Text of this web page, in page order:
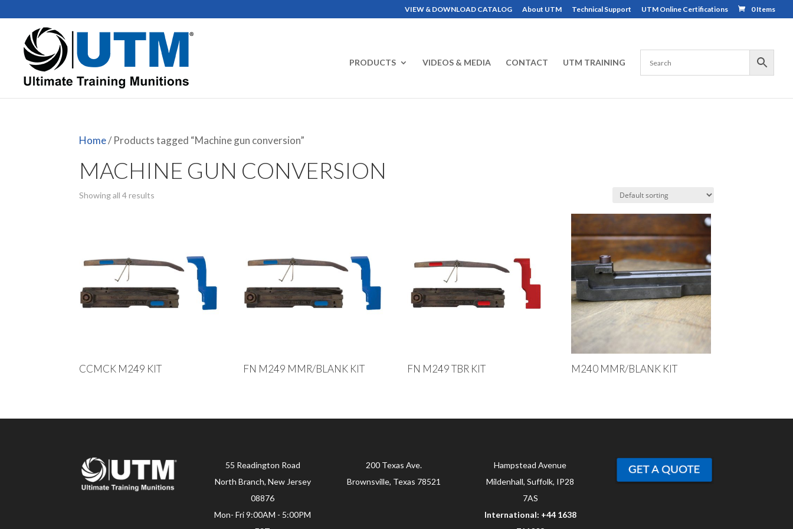
VIEW & DOWNLOAD CATALOG About UTM Technical Support UTM Online Certifications 0 Items
PRODUCTS VIDEOS & MEDIA CONTACT UTM TRAINING
Home/ Products tagged “Machine gun conversion”
MACHINE GUN CONVERSION
Showing all 4 results
CCMCK M249 KIT FN M249 MMR/BLANK KIT FN M249 TBR KIT M240 MMR/BLANK KIT
55 Readington Road
North Branch, New Jersey
08876
Mon- Fri 9:00AM - 5:00PM
200 Texas Ave.
Brownsville, Texas 78521
Hampstead Avenue
Mildenhall, Suffolk, IP28
7AS
International: +44 1638